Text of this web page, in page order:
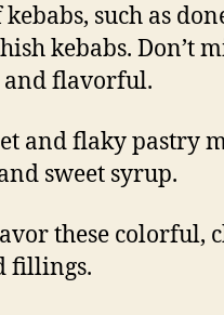
such as
kebabs. Don’t
and flavorful.
and flaky pastry
sweet syrup.
these colorful,
fillings.